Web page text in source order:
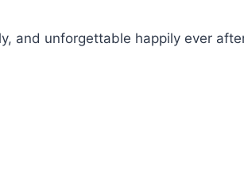
and unforgettable happily ever